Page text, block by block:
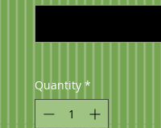
Quantity *